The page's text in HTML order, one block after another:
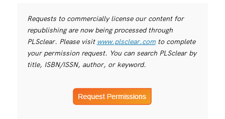
Requests to commercially license our content for
republishing are now being processed through
PLSclear. Please visit www.plsclear.comto complete
your permission request. You can search PLSclear by
title, ISBN/ISSN, author, or keyword.